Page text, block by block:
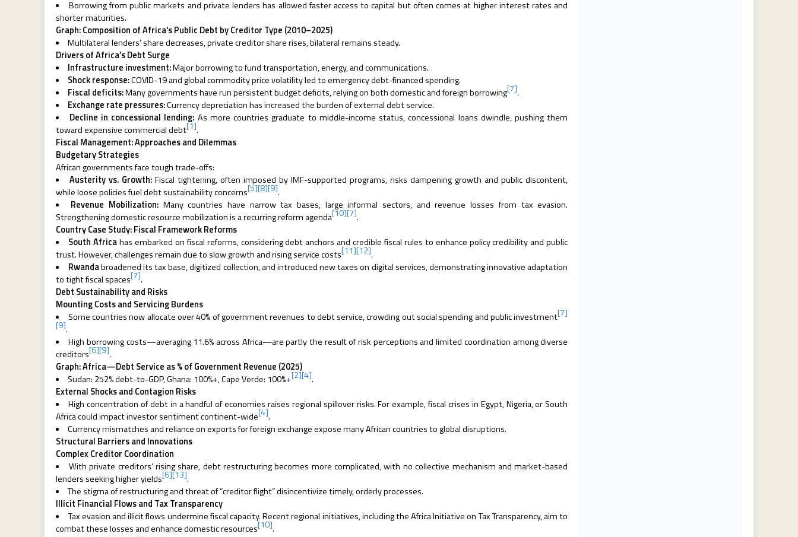
Borrowing from public markets and private lenders has allowed faster access to capital but often comes at higher interest rates and
shorter maturities.
Graph: Composition of Africa's Public Debt by Creditor Type (2010–2025)
Multilateral lenders’ share decreases, private creditor share rises, bilateral remains steady.
Drivers of Africa’s Debt Surge
Infrastructure investment:Major borrowing to fund transportation, energy, and communications.
Shock response:COVID-19 and global commodity price volatility led to emergency debt-financed spending.
Fiscal deficits:Many governments have run persistent budget deficits, relying on both domestic and foreign borrowing[7].
Exchange rate pressures:Currency depreciation has increased the burden of external debt service.
Decline in concessional lending: As more countries graduate to middle-income status, concessional loans dwindle, pushing them
toward expensive commercial debt[1].
Fiscal Management: Approaches and Dilemmas
Budgetary Strategies
African governments face tough trade-offs:
Austerity vs. Growth:Fiscal tightening, often imposed by IMF-supported programs, risks dampening growth and public discontent,
while loose policies fuel debt sustainability concerns[5][8][9].
Revenue Mobilization:Many countries have narrow tax bases, large informal sectors, and revenue losses from tax evasion.
Strengthening domestic resource mobilization is a recurring reform agenda[10][7].
Country Case Study: Fiscal Framework Reforms
South Africahas embarked on fiscal reforms, considering debt anchors and credible fiscal rules to enhance policy credibility and public
trust. However, challenges remain due to slow growth and rising service costs[11][12].
Rwandabroadened its tax base, digitized collection, and introduced new taxes on digital services, demonstrating innovative adaptation
to tight fiscal spaces[7].
Debt Sustainability and Risks
Mounting Costs and Servicing Burdens
Some countries now allocate over 40% of government revenues to debt service, crowding out social spending and public investment[7]
[9].
High borrowing costs—averaging 11.6% across Africa—are partly the result of risk perceptions and limited coordination among diverse
creditors[6][9].
Graph: Africa—Debt Service as % of Government Revenue (2025)
Sudan: 252% debt-to-GDP, Ghana: 100%+, Cape Verde: 100%+[2][4].
External Shocks and Contagion Risks
High concentration of debt in a handful of economies raises regional spillover risks. For example, fiscal crises in Egypt, Nigeria, or South
Africa could impact investor sentiment continent-wide[4].
Currency mismatches and reliance on exports for foreign exchange expose many African countries to global disruptions.
Structural Barriers and Innovations
Complex Creditor Coordination
With private creditors’ rising share, debt restructuring becomes more complicated, with no collective mechanism and market-based
lenders seeking higher yields[6][13].
The stigma of restructuring and threat of “creditor flight” disincentivize timely, orderly processes.
Illicit Financial Flows and Tax Transparency
Tax evasion and illicit flows undermine fiscal capacity. Recent regional initiatives, including the Africa Initiative on Tax Transparency, aim to
combat these losses and enhance domestic resources[10].